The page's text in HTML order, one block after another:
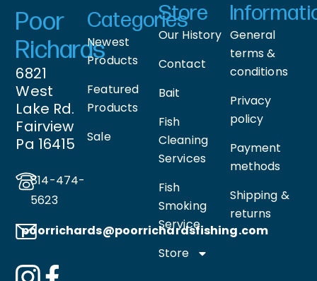
Poor
Richards
6821
West
Lake Rd.
Fairview
Pa 16415
814-474-
5623
poorrichards@poorrichardsfishing.com
Categories
Newest
Products
Featured
Products
Sale
Store
Our History
Contact
Bait
Fish
Cleaning
Services
Fish
Smoking
Service
Store
General
terms &
conditions
Privacy
policy
Payment
methods
Shipping &
returns